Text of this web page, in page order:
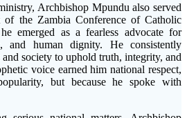
Archbishop Mpundu also served
of the Zambia Conference of Catholic
emerged as a fearless advocate for
and human dignity. He consistently
society to uphold truth, integrity, and
voice earned him national respect,
but because he spoke with